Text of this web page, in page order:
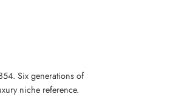
Six generations of
niche reference.